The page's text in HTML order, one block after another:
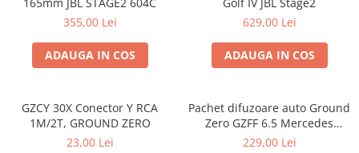
355,00 Lei
ADAUGA IN COS
629,00 Lei
ADAUGA IN COS
GZCY 30X Conector Y RCA
1M/2T, GROUND ZERO
23,00 Lei
Pachet difuzoare auto Ground
Zero GZFF 6.5 Mercedes
Vito/Viano/Sprinter
229,00 Lei